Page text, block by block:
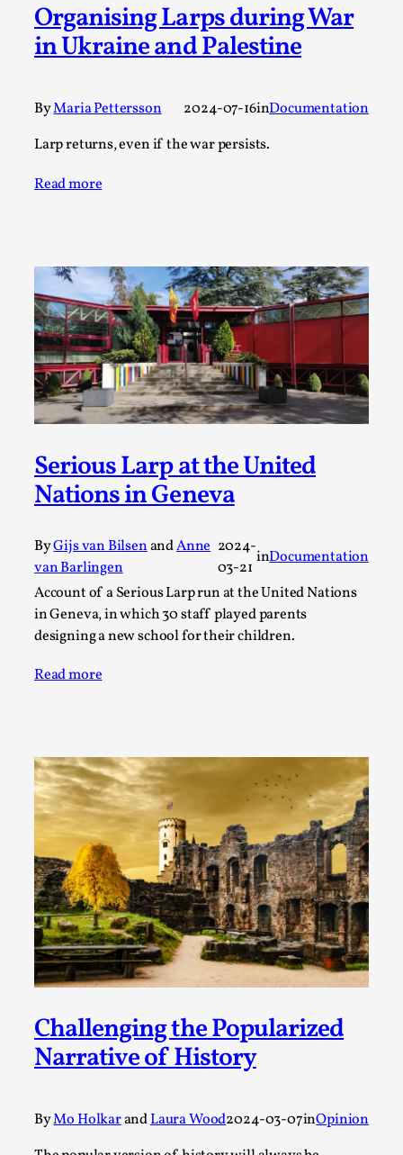
Organising Larps during War
in Ukraine and Palestine
ByMaria Pettersson 2024-07-16inDocumentation
Larp returns, even if the war persists.
Read more
Serious Larp at the United
Nations in Geneva
ByGijs van BilsenandAnne
van Barlingen
2024-
03-21
inDocumentation
Account of a Serious Larp run at the United Nations
in Geneva, in which 30 staff played parents
designing a new school for their children.
Read more
Challenging the Popularized
Narrative of History
ByMo HolkarandLaura Wood2024-03-07inOpinion
Documentation,
SOMA is a larp about intense human connection in a
Read More...
Joy is an Act of Rebellion
By Nór Hernø2026-06-02
Opinion,
Festival magazine (ILF Mag) 2025, and is rep...
Read More...
ideas matters
By Mikkel Bistrup Andersen 2026-06-01
Techniques
On designing better larps through iterative playtesting
“This mechanic is so bad, why didn’t they...
Read More...